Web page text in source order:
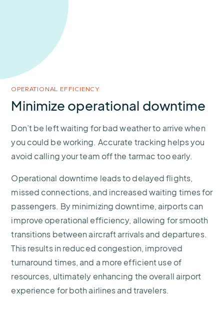
OPERATIONAL EFFICIENCY
Minimize operational downtime
Don’t be left waiting for bad weather to arrive when
you could be working. Accurate tracking helps you
avoid calling your team off the tarmac too early.
Operational downtime leads to delayed flights,
missed connections, and increased waiting times for
passengers. By minimizing downtime, airports can
improve operational efficiency, allowing for smooth
transitions between aircraft arrivals and departures.
This results in reduced congestion, improved
turnaround times, and a more efficient use of
resources, ultimately enhancing the overall airport
experience for both airlines and travelers.